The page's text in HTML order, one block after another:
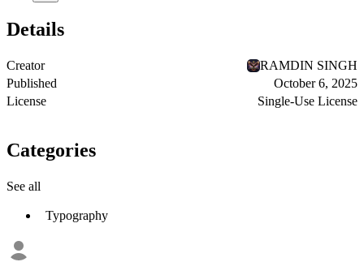
Details
Creator
RAMDIN SINGH
Published
October 6, 2025
License
Single-Use License
Categories
See all
Typography